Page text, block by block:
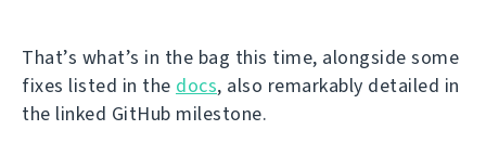
That’s what’s in the bag this time, alongside some
fixes listed in the docs, also remarkably detailed in
the linked GitHub milestone.